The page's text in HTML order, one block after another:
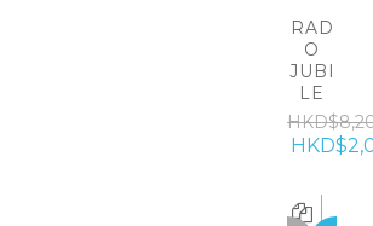
RAD
O
JUBI
LE